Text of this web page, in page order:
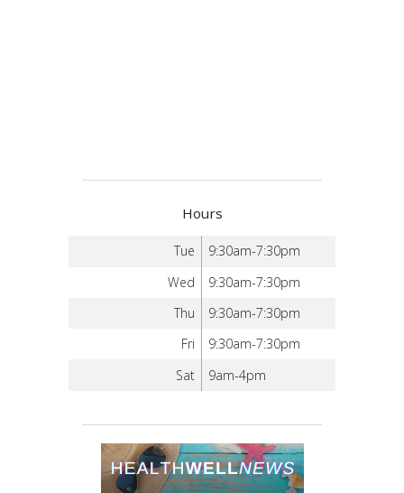
Hours
Tue
9:30am-7:30pm
Wed
9:30am-7:30pm
Thu
9:30am-7:30pm
Fri
9:30am-7:30pm
Sat
9am-4pm